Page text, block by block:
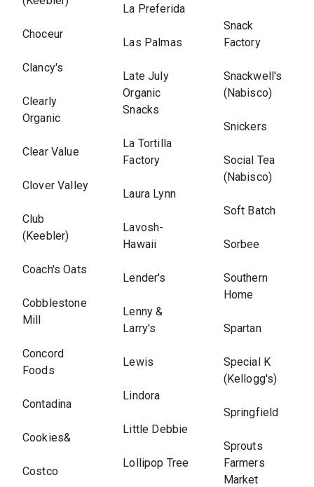
Choceur
Clancy's
Clearly
Organic
Clear Value
Clover Valley
Club
(Keebler)
Coach's Oats
Cobblestone
Mill
Concord
Foods
Contadina
Cookies&
Costco
La Preferida
Las Palmas
Late July
Organic
Snacks
La Tortilla
Factory
Laura Lynn
Lavosh-
Hawaii
Lender's
Lenny &
Larry's
Lewis
Lindora
Little Debbie
Lollipop Tree
Snack
Factory
Snackwell's
(Nabisco)
Snickers
Social Tea
(Nabisco)
Soft Batch
Sorbee
Southern
Home
Spartan
Special K
(Kellogg's)
Springfield
Sprouts
Farmers
Market